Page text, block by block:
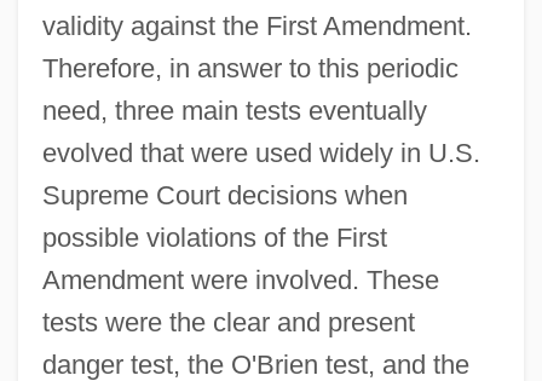
validity against the First Amendment.
Therefore, in answer to this periodic
need, three main tests eventually
evolved that were used widely in U.S.
Supreme Court decisions when
possible violations of the First
Amendment were involved. These
tests were the clear and present
danger test, the O'Brien test, and the